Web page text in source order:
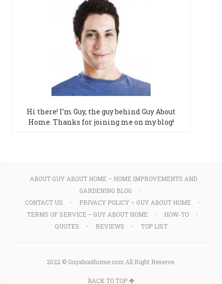
Hi there! I’m Guy, the guy behind Guy About
Home. Thanks for joining me on my blog!
ABOUT GUY ABOUT HOME – HOME IMPROVEMENTS AND
GARDENING BLOG
CONTACT US
PRIVACY POLICY – GUY ABOUT HOME
TERMS OF SERVICE – GUY ABOUT HOME
HOW-TO
QUOTES
REVIEWS TOP LIST
2022 © Guyabouthome.com All Right Reserve.
BACK TO TOP